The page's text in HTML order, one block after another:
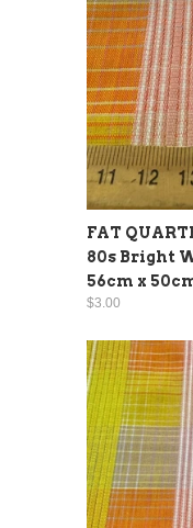
FAT
80s Bright
56cm x
$3.00